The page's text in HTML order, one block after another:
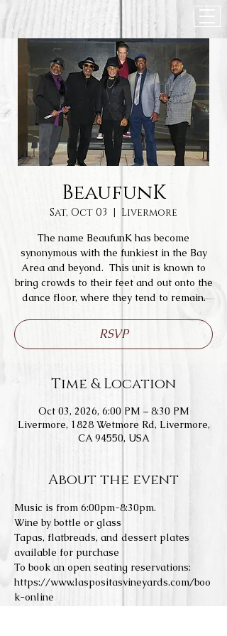
BeaufunK
Sat, Oct 03
  |
Livermore
The name BeaufunK has become
synonymous with the funkiest in the Bay
Area and beyond. This unit is known to
bring crowds to their feet and out onto the
dance floor, where they tend to remain.
RSVP
Time & Location
Oct 03, 2026, 6:00 PM – 8:30 PM
Livermore, 1828 Wetmore Rd, Livermore,
CA 94550, USA
About the event
Music is from 6:00pm-8:30pm.
Wine by bottle or glass
Tapas, flatbreads, and dessert plates
available for purchase
To book an open seating reservations:
https://www.laspositasvineyards.com/boo
k-online